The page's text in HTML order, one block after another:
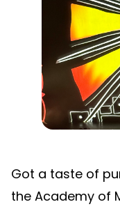
Got a taste of
the Academy of